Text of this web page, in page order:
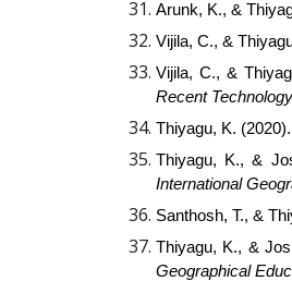
Arunk, K., &
Vijila, C., &
Vijila, C., &
Recent
Thiyagu, K. (2020).
Thiyagu, K., &
International
Santhosh, T., &
Thiyagu, K., &
Geographical